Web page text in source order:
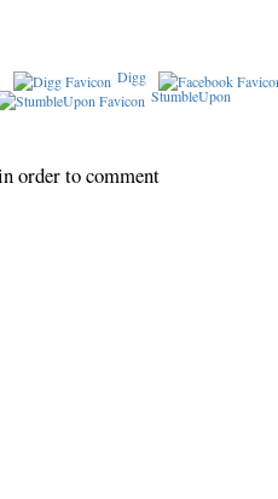
Digg
StumbleUpon
order to comment